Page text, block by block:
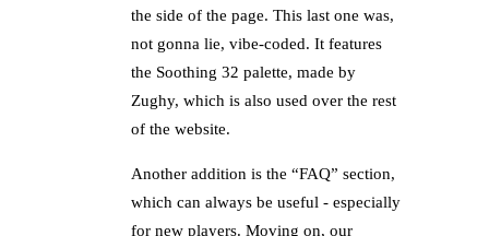
the side of the page. This last one was,
not gonna lie, vibe-coded. It features
the Soothing 32 palette, made by
Zughy, which is also used over the rest
of the website.
Another addition is the “FAQ” section,
which can always be useful - especially
for new players. Moving on, our